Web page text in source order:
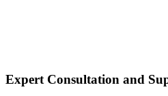
Expert Consultation and